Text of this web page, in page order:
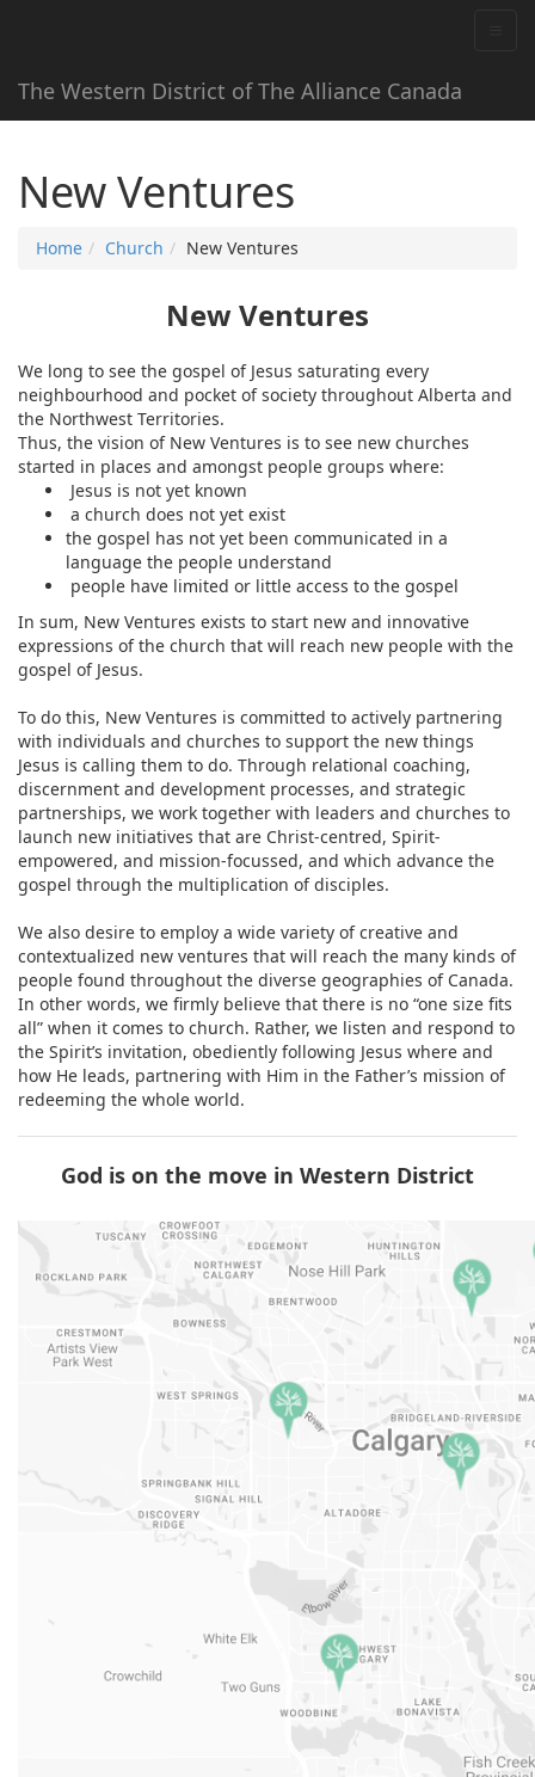
The Western District of The Alliance Canada
New Ventures
Home Church New Ventures
New Ventures
We long to see the gospel of Jesus saturating every
neighbourhood and pocket of society throughout Alberta and
the Northwest Territories.
Thus, the vision of New Ventures is to see new churches
started in places and amongst people groups where:
Jesus is not yet known
a church does not yet exist
the gospel has not yet been communicated in a
language the people understand
people have limited or little access to the gospel
In sum, New Ventures exists to start new and innovative
expressions of the church that will reach new people with the
gospel of Jesus.
To do this, New Ventures is committed to actively partnering
with individuals and churches to support the new things
Jesus is calling them to do. Through relational coaching,
discernment and development processes, and strategic
partnerships, we work together with leaders and churches to
launch new initiatives that are Christ-centred, Spirit-
empowered, and mission-focussed, and which advance the
gospel through the multiplication of disciples.
We also desire to employ a wide variety of creative and
contextualized new ventures that will reach the many kinds of
people found throughout the diverse geographies of Canada.
In other words, we firmly believe that there is no “one size fits
all” when it comes to church. Rather, we listen and respond to
the Spirit’s invitation, obediently following Jesus where and
how He leads, partnering with Him in the Father’s mission of
redeeming the whole world.
God is on the move in Western District